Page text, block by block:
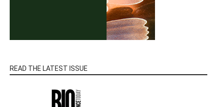
READ THE LATEST ISSUE